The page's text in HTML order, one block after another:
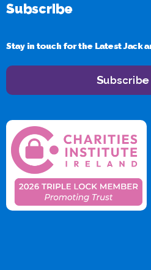
Subscribe
Stay in touch for the Latest Jack